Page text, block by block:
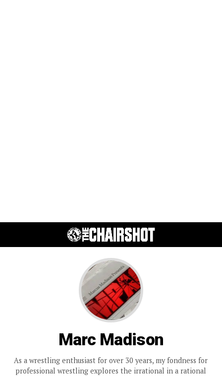
Marc Madison
As a wrestling enthusiast for over 30 years, my fondness for
professional wrestling explores the irrational in a rational